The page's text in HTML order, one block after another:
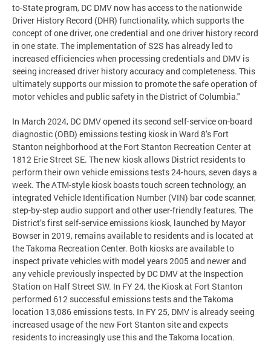
to-State program, DC DMV now has access to the nationwide
Driver History Record (DHR) functionality, which supports the
concept of one driver, one credential and one driver history record
in one state. The implementation of S2S has already led to
increased efficiencies when processing credentials and DMV is
seeing increased driver history accuracy and completeness. This
ultimately supports our mission to promote the safe operation of
motor vehicles and public safety in the District of Columbia."
In March 2024, DC DMV opened its second self-service on-board
diagnostic (OBD) emissions testing kiosk in Ward 8’s Fort
Stanton neighborhood at the Fort Stanton Recreation Center at
1812 Erie Street SE. The new kiosk allows District residents to
perform their own vehicle emissions tests 24-hours, seven days a
week. The ATM-style kiosk boasts touch screen technology, an
integrated Vehicle Identification Number (VIN) bar code scanner,
step-by-step audio support and other user-friendly features. The
District’s first self-service emissions kiosk, launched by Mayor
Bowser in 2019, remains available to residents and is located at
the Takoma Recreation Center. Both kiosks are available to
inspect private vehicles with model years 2005 and newer and
any vehicle previously inspected by DC DMV at the Inspection
Station on Half Street SW. In FY 24, the Kiosk at Fort Stanton
performed 612 successful emissions tests and the Takoma
location 13,086 emissions tests. In FY 25, DMV is already seeing
increased usage of the new Fort Stanton site and expects
residents to increasingly use this and the Takoma location.